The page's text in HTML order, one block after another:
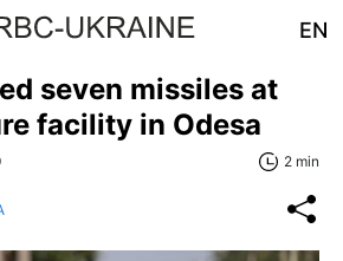
EN
seven missiles at
facility in Odesa
2 min